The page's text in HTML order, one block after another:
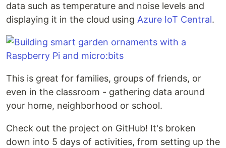
data such as temperature and noise levels and
displaying it in the cloud using Azure IoT Central.
This is great for families, groups of friends, or
even in the classroom - gathering data around
your home, neighborhood or school.
Check out the project on GitHub! It's broken
down into 5 days of activities, from setting up the